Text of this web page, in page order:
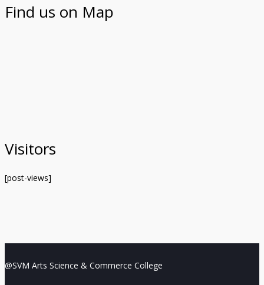
Find us on Map
Visitors
[post-views]
@SVM Arts Science & Commerce College